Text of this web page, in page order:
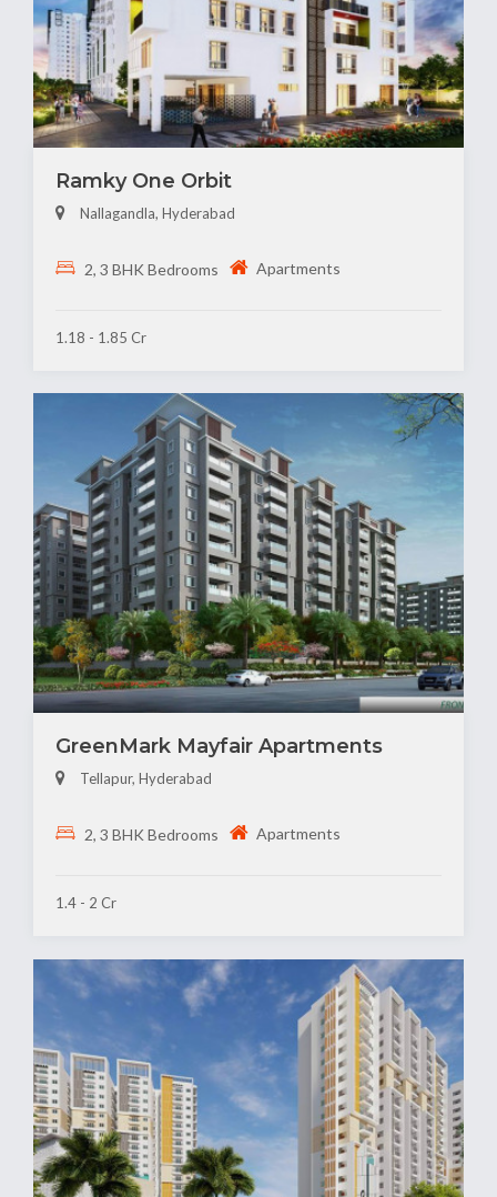
Ramky One Orbit
Nallagandla, Hyderabad
2, 3 BHK Bedrooms Apartments
1.18 - 1.85 Cr
GreenMark Mayfair Apartments
Tellapur, Hyderabad
2, 3 BHK Bedrooms Apartments
1.4 - 2 Cr